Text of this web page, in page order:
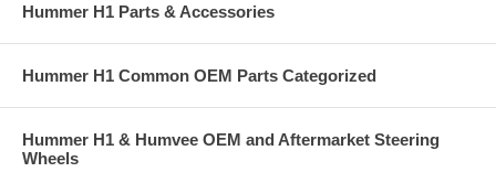
Hummer H1 Parts & Accessories
Hummer H1 Common OEM Parts Categorized
Hummer H1 & Humvee OEM and Aftermarket Steering
Wheels